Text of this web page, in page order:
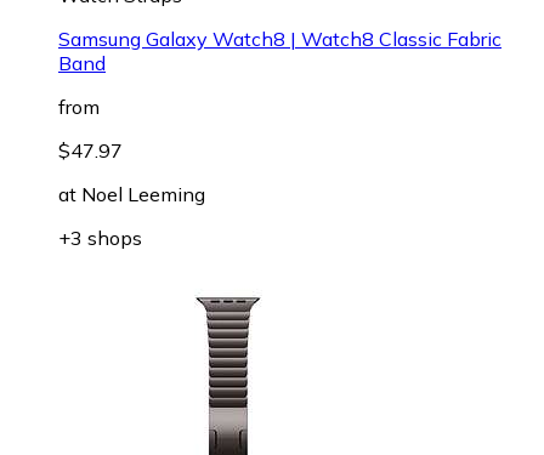
Samsung Galaxy Watch8 | Watch8 Classic Fabric
Band
from
$47.97
at Noel Leeming
+3 shops